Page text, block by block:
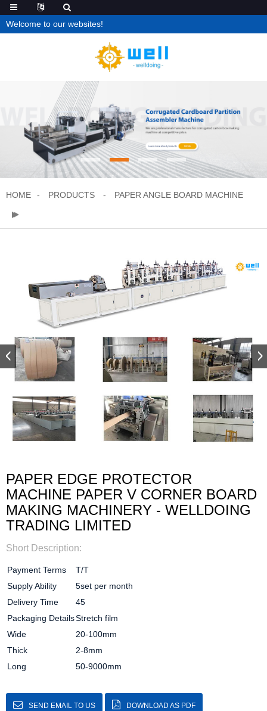
Welcome to our websites!
HOME PRODUCTS PAPER ANGLE BOARD MACHINE
PAPER EDGE PROTECTOR
MACHINE PAPER V CORNER BOARD
MAKING MACHINERY - WELLDOING
TRADING LIMITED
Short Description:
Payment Terms
T/T
Supply Ability
5set per month
Delivery Time
45
Packaging DetailsStretch film
Wide
20-100mm
Thick
2-8mm
Long
50-9000mm
SEND EMAIL TO US DOWNLOAD AS PDF